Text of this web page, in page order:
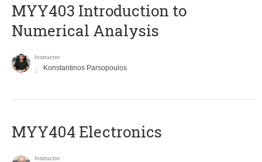
MYY403 Introduction to
Numerical Analysis
Instructor
Konstantinos Parsopoulos
MYY404 Electronics
Instructor